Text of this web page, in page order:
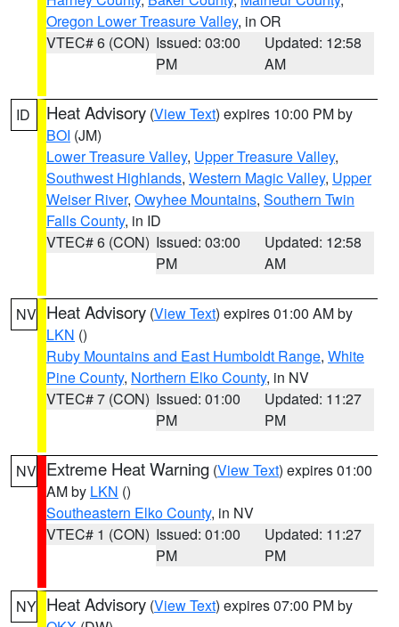
Oregon Lower Treasure Valley, in OR
VTEC# 6 (CON) Issued: 03:00
PM
Updated: 12:58
AM
ID Heat Advisory (View Text) expires 10:00 PM by
BOI (JM)
Lower Treasure Valley, Upper Treasure Valley,
Southwest Highlands, Western Magic Valley, Upper
Weiser River, Owyhee Mountains, Southern Twin
Falls County, in ID
VTEC# 6 (CON) Issued: 03:00
PM
Updated: 12:58
AM
NV Heat Advisory (View Text) expires 01:00 AM by
LKN ()
Ruby Mountains and East Humboldt Range, White
Pine County, Northern Elko County, in NV
VTEC# 7 (CON) Issued: 01:00
PM
Updated: 11:27
PM
NV Extreme Heat Warning (View Text) expires 01:00
AM by LKN ()
Southeastern Elko County, in NV
VTEC# 1 (CON) Issued: 01:00
PM
Updated: 11:27
PM
NY Heat Advisory (View Text) expires 07:00 PM by